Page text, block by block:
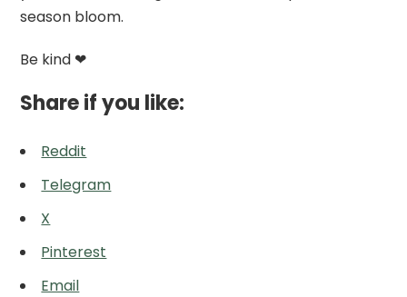
season bloom.
Be kind ❤
Share if you like:
Reddit
Telegram
X
Pinterest
Email